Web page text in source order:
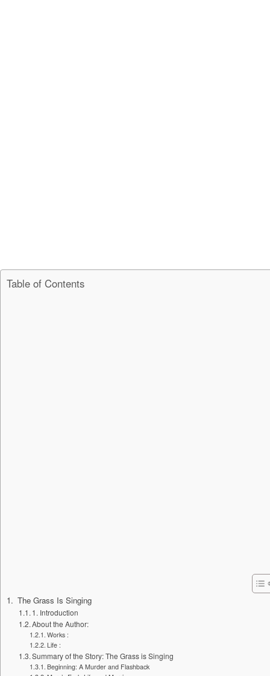
Table of Contents
The Grass Is Singing
1. Introduction
About the Author:
Works :
Life :
Summary of the Story: The Grass is Singing
Beginning: A Murder and Flashback